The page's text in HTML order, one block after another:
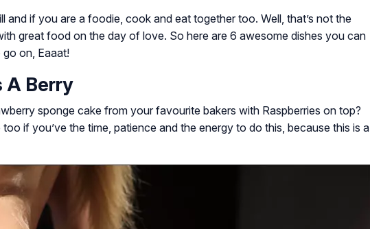
and if you are a foodie, cook and eat together too. Well, that’s not the
great food on the day of love. So here are 6 awesome dishes you can
go on, Eaaat!
A Berry
sponge cake from your favourite bakers with Raspberries on top?
if you’ve the time, patience and the energy to do this, because this is a